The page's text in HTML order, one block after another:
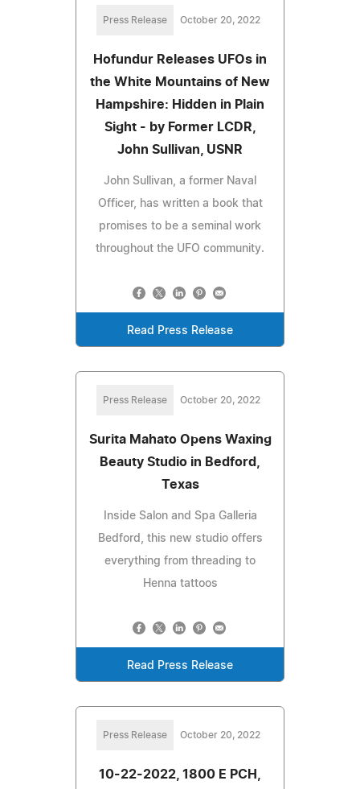
Press Release October 20, 2022
Hofundur Releases UFOs in
the White Mountains of New
Hampshire: Hidden in Plain
Sight - by Former LCDR,
John Sullivan, USNR
John Sullivan, a former Naval
Officer, has written a book that
promises to be a seminal work
throughout the UFO community.
Read Press Release
Press Release October 20, 2022
Surita Mahato Opens Waxing
Beauty Studio in Bedford,
Texas
Inside Salon and Spa Galleria
Bedford, this new studio offers
everything from threading to
Henna tattoos
Read Press Release
Press Release October 20, 2022
10-22-2022, 1800 E PCH,